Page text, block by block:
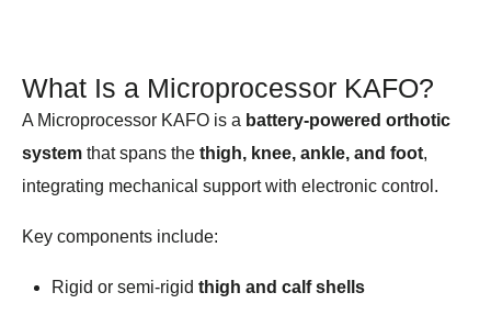
What Is a Microprocessor KAFO?
A Microprocessor KAFO is a battery-powered orthotic
system that spans the thigh, knee, ankle, and foot,
integrating mechanical support with electronic control.
Key components include:
Rigid or semi-rigidthigh and calf shells